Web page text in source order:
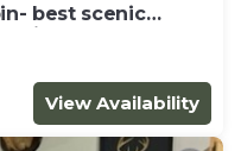
best scenic
pit!
View Availability